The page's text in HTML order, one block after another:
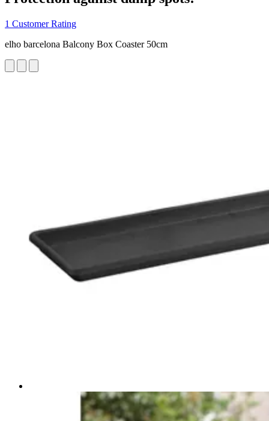
1 Customer Rating
elho barcelona Balcony Box Coaster 50cm